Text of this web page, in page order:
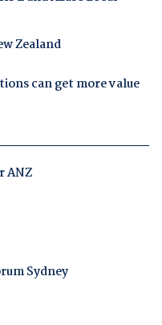
Zealand
can get more value
ANZ
Sydney